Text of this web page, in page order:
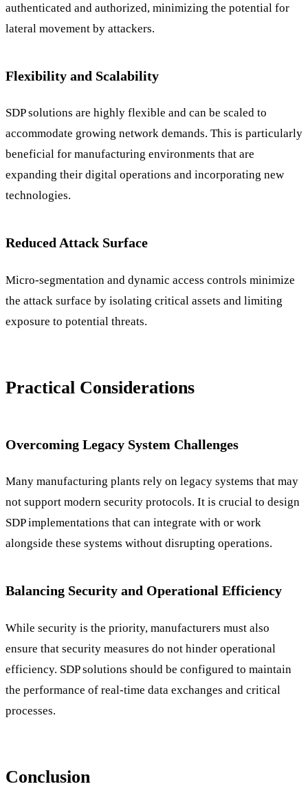
authenticated and authorized, minimizing the potential for
lateral movement by attackers.
Flexibility and Scalability
SDP solutions are highly flexible and can be scaled to
accommodate growing network demands. This is particularly
beneficial for manufacturing environments that are
expanding their digital operations and incorporating new
technologies.
Reduced Attack Surface
Micro-segmentation and dynamic access controls minimize
the attack surface by isolating critical assets and limiting
exposure to potential threats.
Practical Considerations
Overcoming Legacy System Challenges
Many manufacturing plants rely on legacy systems that may
not support modern security protocols. It is crucial to design
SDP implementations that can integrate with or work
alongside these systems without disrupting operations.
Balancing Security and Operational Efficiency
While security is the priority, manufacturers must also
ensure that security measures do not hinder operational
efficiency. SDP solutions should be configured to maintain
the performance of real-time data exchanges and critical
processes.
Conclusion